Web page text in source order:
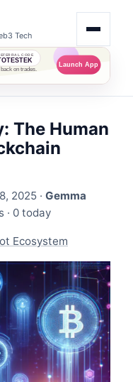
Tech
The Human
2025 · Gemma
· 0 today
Ecosystem